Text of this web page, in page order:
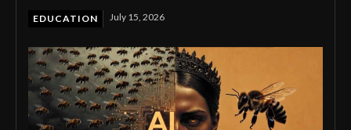
EDUCATION July 15, 2026